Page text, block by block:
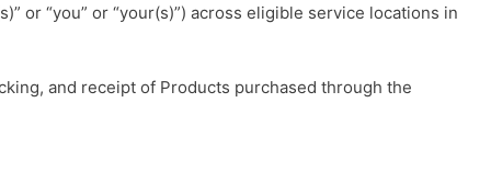
or “you” or “your(s)”) across eligible service locations in
and receipt of Products purchased through the